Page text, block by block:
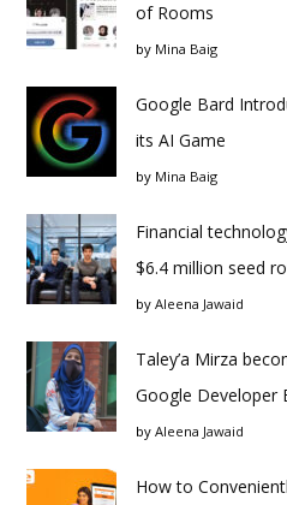
of Rooms
by Mina Baig
Google Bard
its AI Game
by Mina Baig
Financial
$6.4 million seed
by Aleena Jawaid
Taley’a Mirza
Google Developer
by Aleena Jawaid
How to